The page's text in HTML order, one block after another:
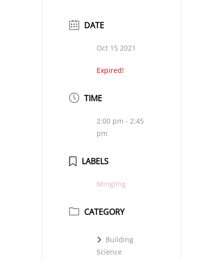
DATE
Oct 15 2021
Expired!
TIME
2:00 pm - 2:45
pm
LABELS
Mingling
CATEGORY
Building
Science